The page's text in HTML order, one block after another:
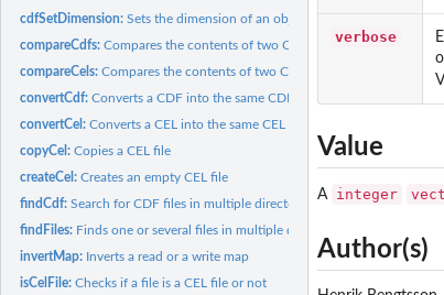
cdfSetDimension:Sets the dimension of an object
compareCdfs:Compares the contents of two CDF files
compareCels:Compares the contents of two CEL files
convertCdf:Converts a CDF into the same CDF but with another format
convertCel:Converts a CEL into the same CEL but with another format
copyCel:Copies a CEL file
createCel:Creates an empty CEL file
findCdf:Search for CDF files in multiple directories
findFiles: Finds one or several files in multiple directories
invertMap: Inverts a read or a write map
isCelFile:Checks if a file is a CEL file or not
verbose
Value
A integer
Author(s)